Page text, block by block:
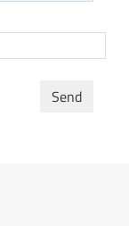
Send